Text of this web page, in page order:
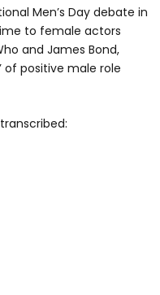
Men’s Day debate in
to female actors
and James Bond,
of positive male role